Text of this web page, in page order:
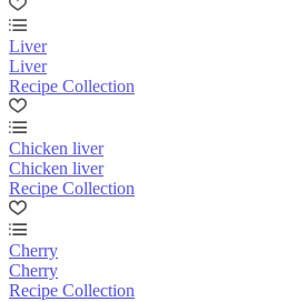
Liver
Liver
Recipe Collection
Chicken liver
Chicken liver
Recipe Collection
Cherry
Cherry
Recipe Collection